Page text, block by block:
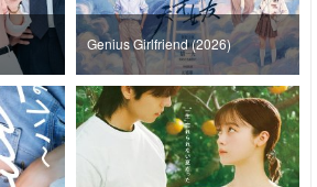
Genius Girlfriend (2026)